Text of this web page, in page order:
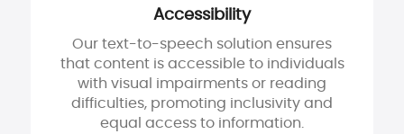
Accessibility
Our text-to-speech solution ensures
that content is accessible to individuals
with visual impairments or reading
difficulties, promoting inclusivity and
equal access to information.